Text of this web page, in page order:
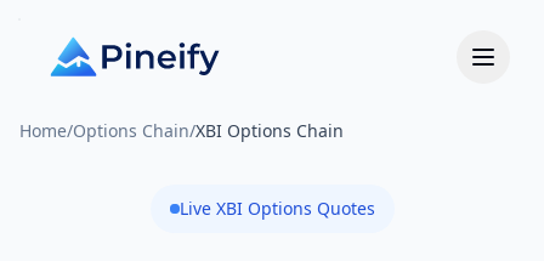
Home/Options Chain/XBI Options Chain
Live XBIOptions Quotes